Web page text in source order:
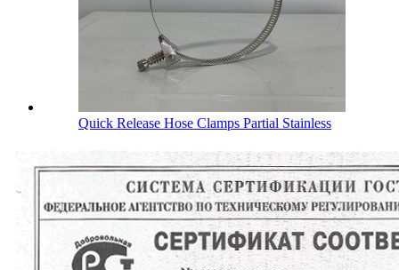
Quick Release Hose Clamps Partial Stainless